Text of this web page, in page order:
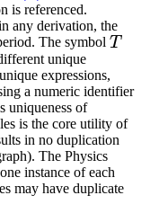
is referenced.
any derivation, the
The symbol
T
unique
expressions,
a numeric identifier
uniqueness of
is the core utility of
in no duplication
The Physics
instance of each
may have duplicate